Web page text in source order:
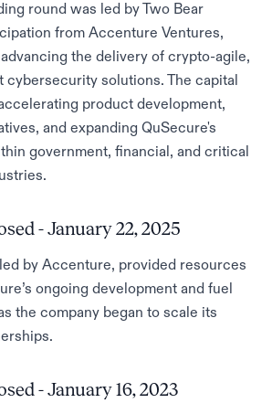
round was led by Two Bear
from Accenture Ventures,
the delivery of crypto-agile,
cybersecurity solutions. The capital
product development,
and expanding QuSecure's
government, financial, and critical
- January 22, 2025
by Accenture, provided resources
ongoing development and fuel
the company began to scale its
- January 16, 2023